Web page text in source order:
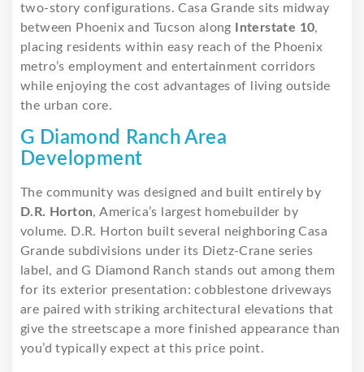
two-story configurations. Casa Grande sits midway
between Phoenix and Tucson along Interstate 10,
placing residents within easy reach of the Phoenix
metro’s employment and entertainment corridors
while enjoying the cost advantages of living outside
the urban core.
G Diamond Ranch Area
Development
The community was designed and built entirely by
D.R. Horton, America’s largest homebuilder by
volume. D.R. Horton built several neighboring Casa
Grande subdivisions under its Dietz-Crane series
label, and G Diamond Ranch stands out among them
for its exterior presentation: cobblestone driveways
are paired with striking architectural elevations that
give the streetscape a more finished appearance than
you’d typically expect at this price point.